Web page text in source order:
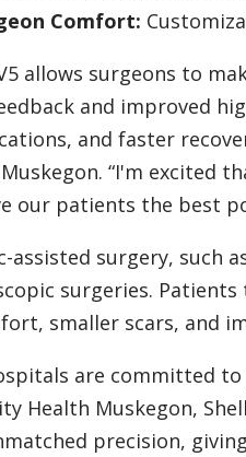
Comfort:
allows surgeons to
and improved
and faster
“I'm excited
our patients the best
assisted surgery, such
surgeries.
smaller scars, and
are committed
Health Muskegon,
precision,